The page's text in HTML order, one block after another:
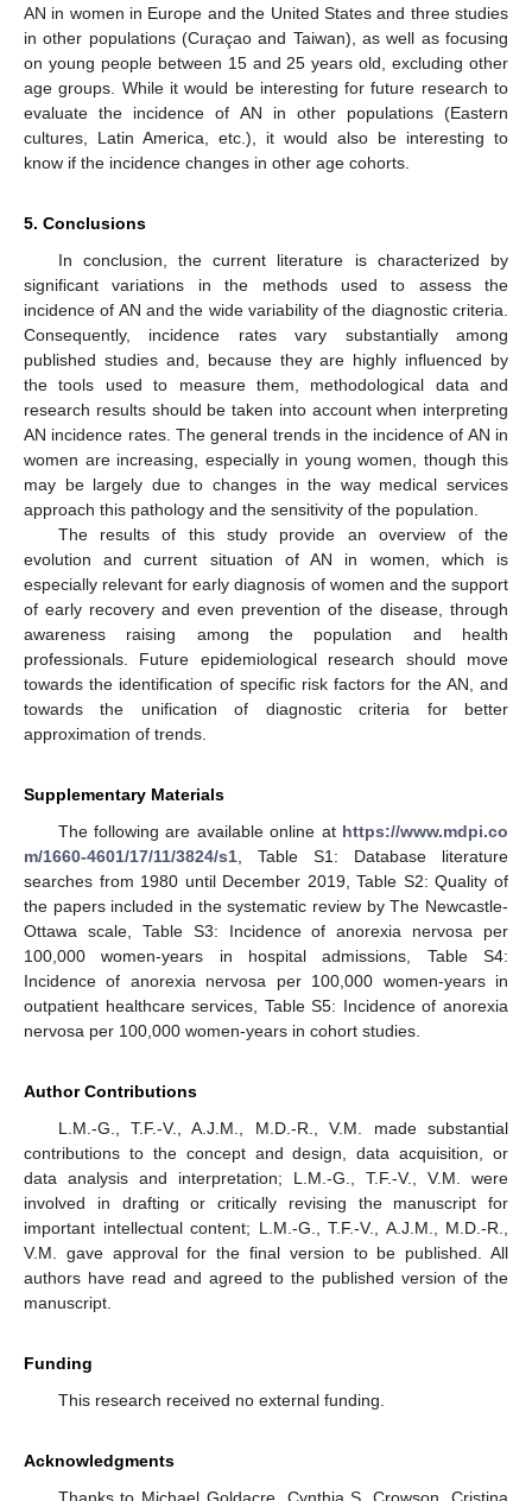
AN in women in Europe and the United States and three studies
in other populations (Curaçao and Taiwan), as well as focusing
on young people between 15 and 25 years old, excluding other
age groups. While it would be interesting for future research to
evaluate the incidence of AN in other populations (Eastern
cultures, Latin America, etc.), it would also be interesting to
know if the incidence changes in other age cohorts.
5. Conclusions
In conclusion, the current literature is characterized by
significant variations in the methods used to assess the
incidence of AN and the wide variability of the diagnostic criteria.
Consequently, incidence rates vary substantially among
published studies and, because they are highly influenced by
the tools used to measure them, methodological data and
research results should be taken into account when interpreting
AN incidence rates. The general trends in the incidence of AN in
women are increasing, especially in young women, though this
may be largely due to changes in the way medical services
approach this pathology and the sensitivity of the population.
The results of this study provide an overview of the
evolution and current situation of AN in women, which is
especially relevant for early diagnosis of women and the support
of early recovery and even prevention of the disease, through
awareness raising among the population and health
professionals. Future epidemiological research should move
towards the identification of specific risk factors for the AN, and
towards the unification of diagnostic criteria for better
approximation of trends.
Supplementary Materials
The following are available online at https://www.mdpi.co
m/1660-4601/17/11/3824/s1 , Table S1: Database literature
searches from 1980 until December 2019, Table S2: Quality of
the papers included in the systematic review by The Newcastle-
Ottawa scale, Table S3: Incidence of anorexia nervosa per
100,000 women-years in hospital admissions, Table S4:
Incidence of anorexia nervosa per 100,000 women-years in
outpatient healthcare services, Table S5: Incidence of anorexia
nervosa per 100,000 women-years in cohort studies.
Author Contributions
L.M.-G., T.F.-V., A.J.M., M.D.-R., V.M. made substantial
contributions to the concept and design, data acquisition, or
data analysis and interpretation; L.M.-G., T.F.-V., V.M. were
involved in drafting or critically revising the manuscript for
important intellectual content; L.M.-G., T.F.-V., A.J.M., M.D.-R.,
V.M. gave approval for the final version to be published. All
authors have read and agreed to the published version of the
manuscript.
Funding
This research received no external funding.
Acknowledgments